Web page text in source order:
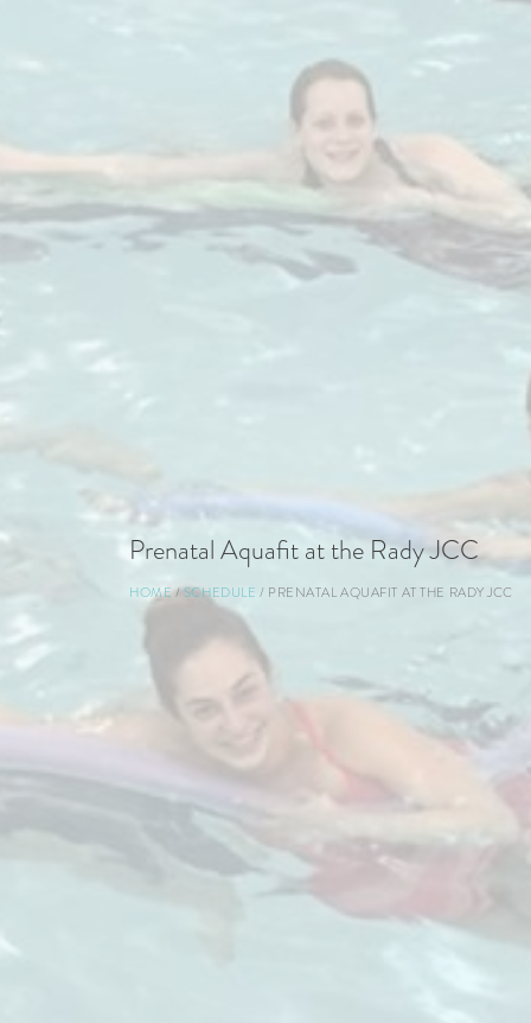
Prenatal Aquafit at the Rady JCC
Breadcrumb
HOME SCHEDULE PRENATAL AQUAFIT AT THE RADY JCC